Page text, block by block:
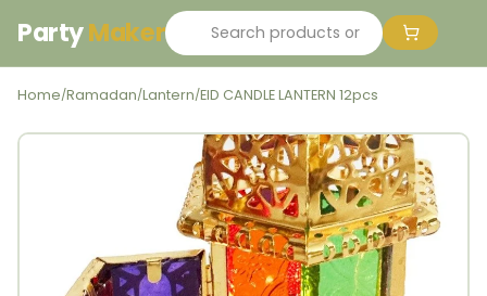
PartyMaker
Home/Ramadan/Lantern/EID CANDLE LANTERN 12pcs